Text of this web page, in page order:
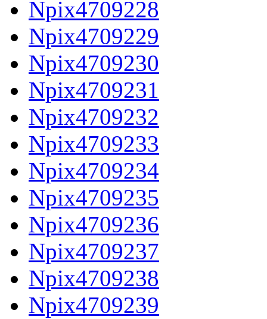
Npix4709228
Npix4709229
Npix4709230
Npix4709231
Npix4709232
Npix4709233
Npix4709234
Npix4709235
Npix4709236
Npix4709237
Npix4709238
Npix4709239